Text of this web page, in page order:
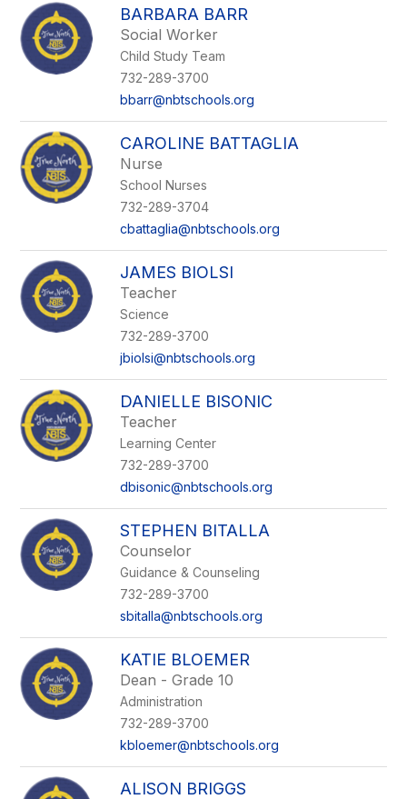
BARBARA BARR
Social Worker
Child Study Team
732-289-3700
bbarr@nbtschools.org
CAROLINE BATTAGLIA
Nurse
School Nurses
732-289-3704
cbattaglia@nbtschools.org
JAMES BIOLSI
Teacher
Science
732-289-3700
jbiolsi@nbtschools.org
DANIELLE BISONIC
Teacher
Learning Center
732-289-3700
dbisonic@nbtschools.org
STEPHEN BITALLA
Counselor
Guidance & Counseling
732-289-3700
sbitalla@nbtschools.org
KATIE BLOEMER
Dean - Grade 10
Administration
732-289-3700
kbloemer@nbtschools.org
ALISON BRIGGS